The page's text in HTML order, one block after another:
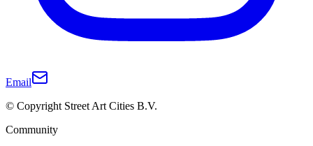
Email
© Copyright Street Art Cities B.V.
Community